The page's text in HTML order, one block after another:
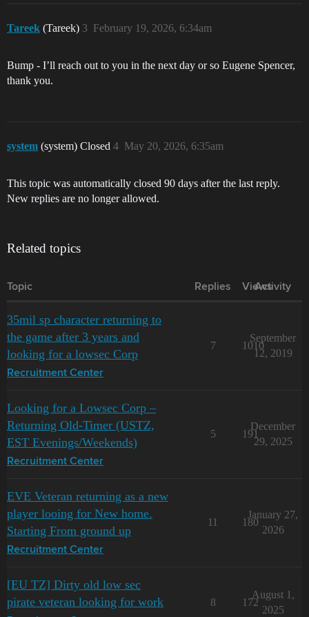
Tareek (Tareek) February 19, 2026, 6:34am
3
Bump - I’ll reach out to you in the next day or so Eugene Spencer,
thank you.
system (system) Closed May 20, 2026, 6:35am
4
This topic was automatically closed 90 days after the last reply.
New replies are no longer allowed.
Related topics
Topic Replies Views
Activity
35mil sp character returning to
the game after 3 years and
looking for a lowsec Corp
Recruitment Center
7 1010
September
12, 2019
Looking for a Lowsec Corp –
Returning Old-Timer (USTZ,
EST Evenings/Weekends)
Recruitment Center
5 191
December
29, 2025
EVE Veteran returning as a new
player looing for New home.
Starting From ground up
Recruitment Center
11 180
January 27,
2026
[EU TZ] Dirty old low sec
pirate veteran looking for work
8 172
August 1,
2025